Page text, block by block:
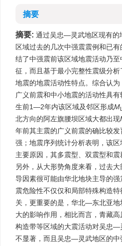
摘要
摘要: 通过吴忠—灵武地区现有的
区域过去的几次中强震震例和已
结了中强震前该区域地震活动乃
征，而且基于最小完整性震级分
地震的地震活动性特点。综合认
广义前震和中小地震的活动性具
生前1—2年内该区域及邻区形成ML
北方向的阿左旗腰坝区域大都出现
年前其主震的广义前震的确比较
强；地震序列统计分析表明，该
主要原因，其多震型、双震型和震
另外，从大形势角度来看，过去
导因素很可能由华北地块主导的
震危险性不仅仅和局部特殊构造
关，更重要的是，华北—东北亚
大的影响作用，相比而言，青藏
构造带等区域的大震活动对吴忠—
不显著，而且吴忠—灵武地区的